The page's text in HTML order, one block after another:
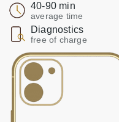
40-90 min
average time
Diagnostics
free of charge